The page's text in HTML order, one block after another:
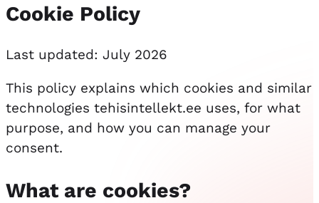
Cookie Policy
Last updated: July 2026
This policy explains which cookies and similar
technologies tehisintellekt.ee uses, for what
purpose, and how you can manage your
consent.
What are cookies?